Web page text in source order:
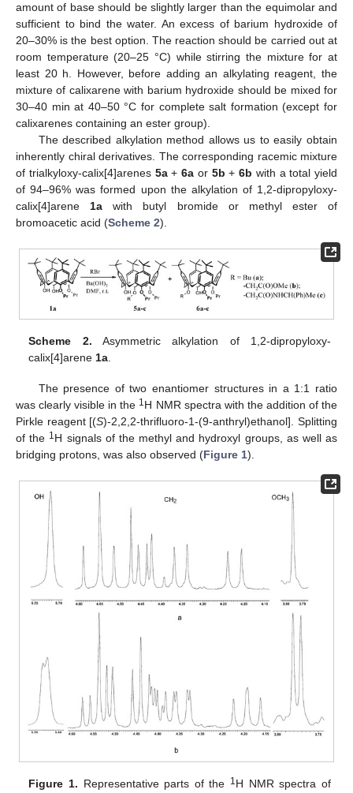
amount of base should be slightly larger than the equimolar and
sufficient to bind the water. An excess of barium hydroxide of
20–30% is the best option. The reaction should be carried out at
room temperature (20–25 °C) while stirring the mixture for at
least 20 h. However, before adding an alkylating reagent, the
mixture of calixarene with barium hydroxide should be mixed for
30–40 min at 40–50 °C for complete salt formation (except for
calixarenes containing an ester group).
The described alkylation method allows us to easily obtain
inherently chiral derivatives. The corresponding racemic mixture
of trialkyloxy-calix[4]arenes 5a+ 6a or 5b + 6b with a total yield
of 94–96% was formed upon the alkylation of 1,2-dipropyloxy-
calix[4]arene 1a with butyl bromide or methyl ester of
bromoacetic acid (Scheme 2).
Scheme 2. Asymmetric alkylation of 1,2-dipropyloxy-
calix[4]arene1a.
The presence of two enantiomer structures in a 1:1 ratio
was clearly visible in the 1 H NMR spectra with the addition of the
Pirkle reagent [(S)-2,2,2-thrifluoro-1-(9-anthryl)ethanol]. Splitting
of the 1 H signals of the methyl and hydroxyl groups, as well as
bridging protons, was also observed (Figure 1).
Figure 1. Representative parts of the 1H NMR spectra of